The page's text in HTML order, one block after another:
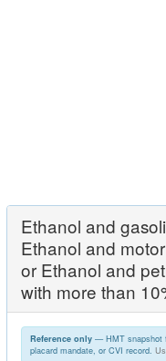
Ethanol and
Ethanol and
or Ethanol and
with more than
Reference only— HMT snapshot
placard mandate, or CVI record.